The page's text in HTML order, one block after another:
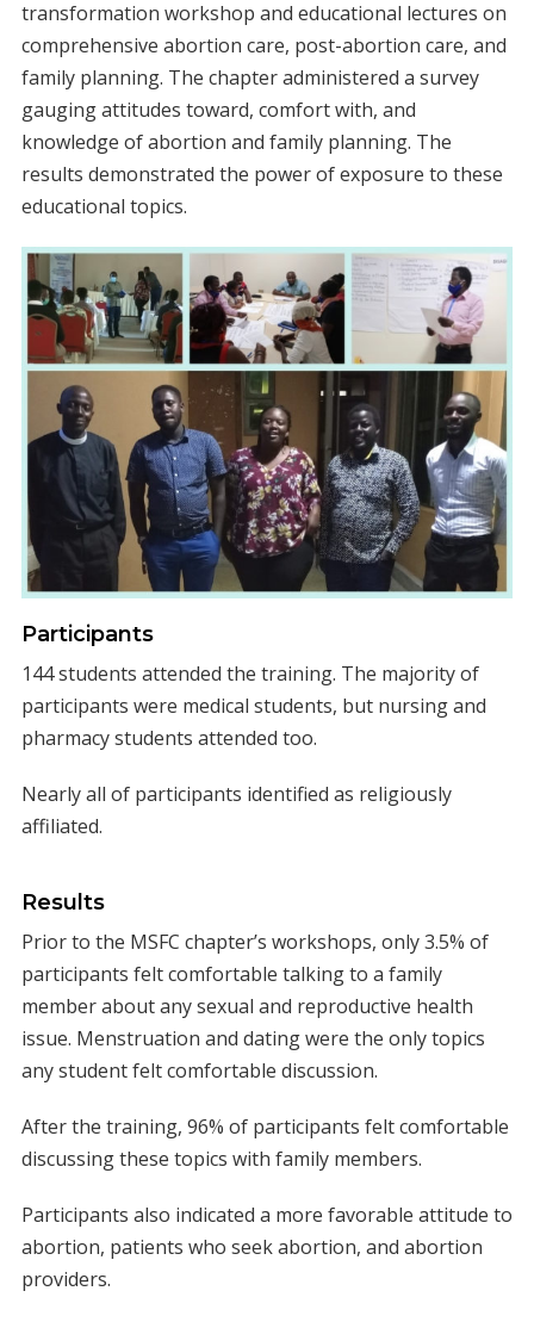
transformation workshop and educational lectures on
comprehensive abortion care, post-abortion care, and
family planning. The chapter administered a survey
gauging attitudes toward, comfort with, and
knowledge of abortion and family planning. The
results demonstrated the power of exposure to these
educational topics.
Participants
144 students attended the training. The majority of
participants were medical students, but nursing and
pharmacy students attended too.
Nearly all of participants identified as religiously
affiliated.
Results
Prior to the MSFC chapter’s workshops, only 3.5% of
participants felt comfortable talking to a family
member about any sexual and reproductive health
issue. Menstruation and dating were the only topics
any student felt comfortable discussion.
After the training, 96% of participants felt comfortable
discussing these topics with family members.
Participants also indicated a more favorable attitude to
abortion, patients who seek abortion, and abortion
providers.